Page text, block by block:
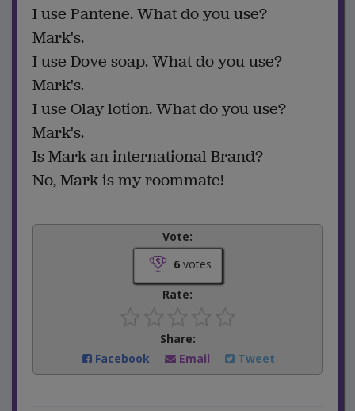
I use Pantene. What do you use?
Mark's.
I use Dove soap. What do you use?
Mark's.
I use Olay lotion. What do you use?
Mark's.
Is Mark an international Brand?
No, Mark is my roommate!
Vote:
6votes
Rate:
Share:
Facebook
Email Tweet